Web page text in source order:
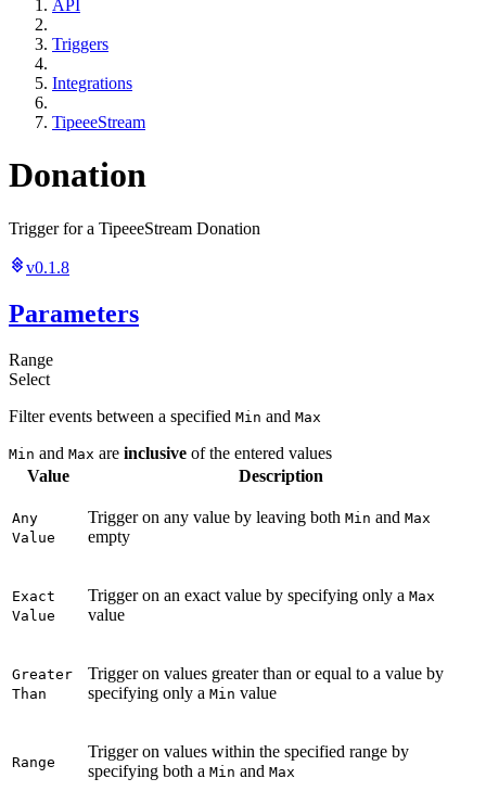
API
Triggers
Integrations
TipeeeStream
Donation
Trigger for a TipeeeStream Donation
v0.1.8
Parameters
Range
Select
Filter events between a specified Min and Max
Min and Max are inclusive of the entered values
Value
Description
Any
Value
Trigger on any value by leaving both Min and Max
empty
Exact
Value
Trigger on an exact value by specifying only a Max
value
Greater
Than
Trigger on values greater than or equal to a value by
specifying only a Min value
Range
Trigger on values within the specified range by
specifying both a Min and Max